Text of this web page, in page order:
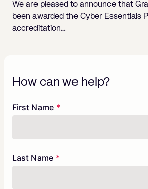
We are pleased to announce that
been awarded the Cyber Essentials
accreditation…
How can we help?
Freeform
Leave
First Name
Last Name